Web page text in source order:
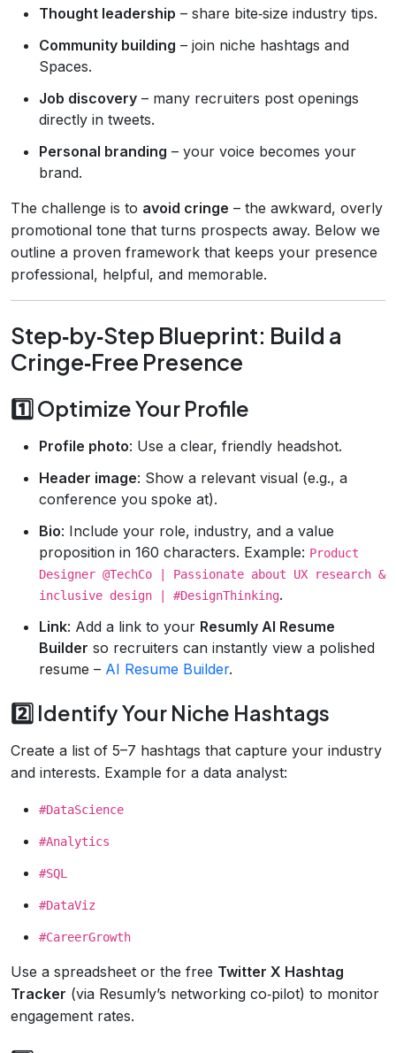
Thought leadership – share bite‑size industry tips.
Community building – join niche hashtags and
Spaces.
Job discovery – many recruiters post openings
directly in tweets.
Personal branding – your voice becomes your
brand.
The challenge is to avoid cringe – the awkward, overly
promotional tone that turns prospects away. Below we
outline a proven framework that keeps your presence
professional, helpful, and memorable.
Step‑by‑Step Blueprint: Build a
Cringe‑Free Presence
1️⃣ Optimize Your Profile
Profile photo: Use a clear, friendly headshot.
Header image: Show a relevant visual (e.g., a
conference you spoke at).
Bio: Include your role, industry, and a value
proposition in 160 characters. Example: Product
Designer @TechCo | Passionate about UX research &
inclusive design | #DesignThinking.
Link: Add a link to your Resumly AI Resume
Builder so recruiters can instantly view a polished
resume – AI Resume Builder.
2️⃣ Identify Your Niche Hashtags
Create a list of 5–7 hashtags that capture your industry
and interests. Example for a data analyst:
#DataScience
#Analytics
#SQL
#DataViz
#CareerGrowth
Use a spreadsheet or the free Twitter X Hashtag
Tracker (via Resumly’s networking co‑pilot) to monitor
engagement rates.